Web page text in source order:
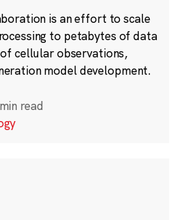
is an effort to scale
to petabytes of data
cellular observations,
model development.
read